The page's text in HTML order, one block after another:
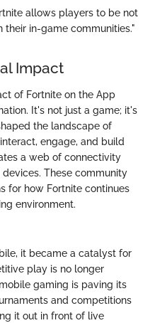
allows players to be not
their in-game communities."
Impact
of Fortnite on the App
It's not just a game; it's
the landscape of
engage, and build
a web of connectivity
These community
for how Fortnite continues
environment.
it became a catalyst for
play is no longer
gaming is paving its
and competitions
it out in front of live